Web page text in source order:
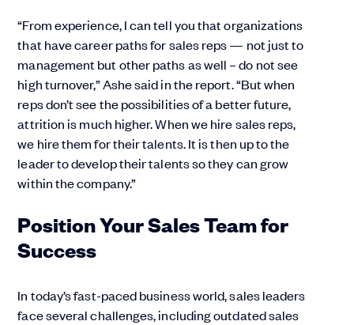
“From experience, I can tell you that organizations
that have career paths for sales reps — not just to
management but other paths as well – do not see
high turnover,” Ashe said in the report. “But when
reps don’t see the possibilities of a better future,
attrition is much higher. When we hire sales reps,
we hire them for their talents. It is then up to the
leader to develop their talents so they can grow
within the company.”
Position Your Sales Team for
Success
In today’s fast-paced business world, sales leaders
face several challenges, including outdated sales